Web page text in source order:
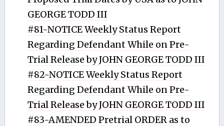
GEORGE TODD III
#81-NOTICE Weekly Status Report
Regarding Defendant While on Pre-
Trial Release by JOHN GEORGE TODD III
#82-NOTICE Weekly Status Report
Regarding Defendant While on Pre-
Trial Release by JOHN GEORGE TODD III
#83-AMENDED Pretrial ORDER as to